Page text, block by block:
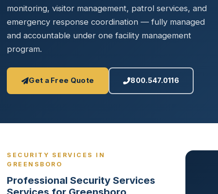
monitoring, visitor management, patrol services, and
emergency response coordination — fully managed
and accountable under one facility management
program.
Get a Free Quote 800.547.0116
SECURITY SERVICES IN
GREENSBORO
Professional Security Services